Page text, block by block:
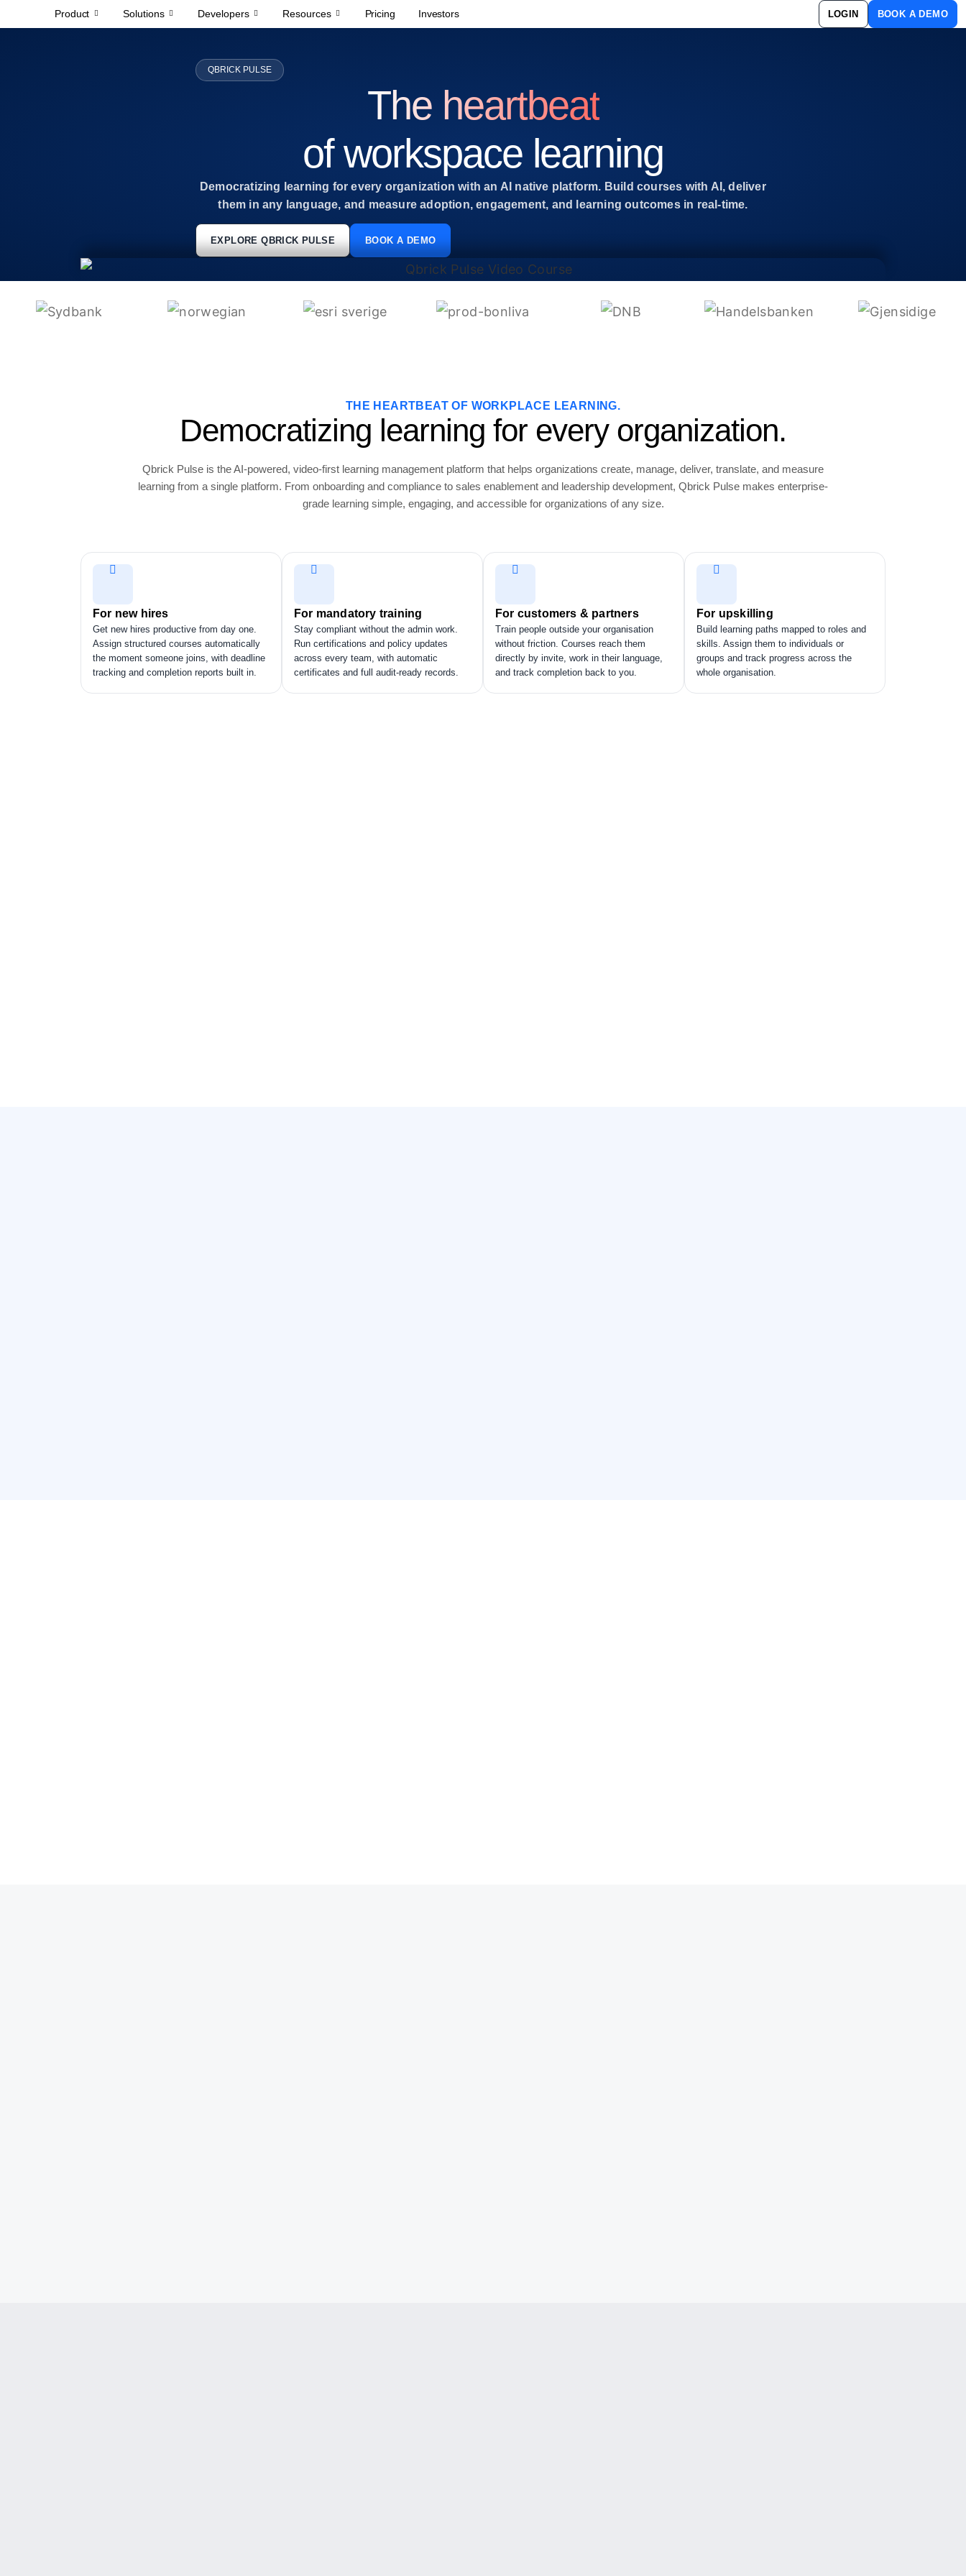
Product Solutions Developers Resources Pricing Investors LOGIN BOOK A DEMO
QBRICK PULSE
The heartbeat
of workspace learning
Democratizing learning for every organization with an AI native platform. Build courses with AI, deliver
them in any language, and measure adoption, engagement, and learning outcomes in real-time.
EXPLORE QBRICK PULSE BOOK A DEMO
THE HEARTBEAT OF WORKPLACE LEARNING.
Democratizing learning for every organization.
Qbrick Pulse is the AI-powered, video-first learning management platform that helps organizations create, manage, deliver, translate, and measure
learning from a single platform. From onboarding and compliance to sales enablement and leadership development, Qbrick Pulse makes enterprise-
grade learning simple, engaging, and accessible for organizations of any size.
For new hires
Get new hires productive from day one.
Assign structured courses automatically
the moment someone joins, with deadline
tracking and completion reports built in.
For mandatory training
Stay compliant without the admin work.
Run certifications and policy updates
across every team, with automatic
certificates and full audit-ready records.
For customers & partners
Train people outside your organisation
without friction. Courses reach them
directly by invite, work in their language,
and track completion back to you.
For upskilling
Build learning paths mapped to roles and
skills. Assign them to individuals or
groups and track progress across the
whole organisation.